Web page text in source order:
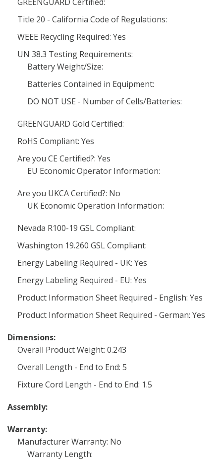
Title 20 - California Code of Regulations:
WEEE Recycling Required: Yes
UN 38.3 Testing Requirements:
Battery Weight/Size:
Batteries Contained in Equipment:
DO NOT USE - Number of Cells/Batteries:
GREENGUARD Gold Certified:
RoHS Compliant: Yes
Are you CE Certified?: Yes
EU Economic Operator Information:
Are you UKCA Certified?: No
UK Economic Operation Information:
Nevada R100-19 GSL Compliant:
Washington 19.260 GSL Compliant:
Energy Labeling Required - UK: Yes
Energy Labeling Required - EU: Yes
Product Information Sheet Required - English: Yes
Product Information Sheet Required - German: Yes
Dimensions:
Overall Product Weight: 0.243
Overall Length - End to End: 5
Fixture Cord Length - End to End: 1.5
Assembly:
Warranty:
Manufacturer Warranty: No
Warranty Length: